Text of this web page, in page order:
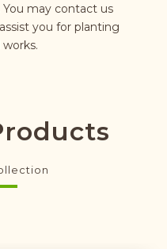
may contact us
you for planting